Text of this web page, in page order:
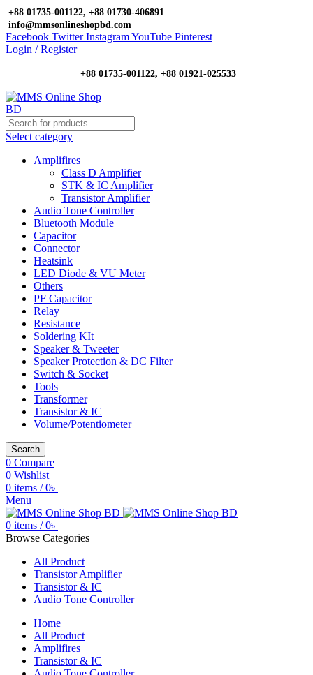
+88 01735-001122, +88 01730-406891
info@mmsonlineshopbd.com
Facebook Twitter InstagramYouTube Pinterest
Login / Register
+88 01735-001122, +88 01921-025533
Select category
Amplifires
Class D Amplifier
STK & IC Amplifier
Transistor Amplifier
Audio Tone Controller
Bluetooth Module
Capacitor
Connector
Heatsink
LED Diode & VU Meter
Others
PF Capacitor
Relay
Resistance
Soldering KIt
Speaker & Tweeter
Speaker Protection & DC Filter
Switch & Socket
Tools
Transformer
Transistor & IC
Volume/Potentiometer
Search
0 Compare
0 Wishlist
0 items / 0৳
Menu
0 items / 0৳
Browse Categories
All Product
Transistor Amplifier
Transistor & IC
Audio Tone Controller
Home
All Product
Amplifires
Transistor & IC